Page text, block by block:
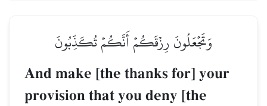
وَتَجۡعَلُونَ رِزۡقَكُمۡ أَنَّكُمۡ تُكَذِّبُونَ
And make [the thanks for] your
provision that you deny [the